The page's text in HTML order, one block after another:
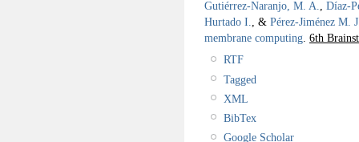
Gutiérrez-Naranjo, M. A., Díaz-
Hurtado I., & Pérez-Jiménez M.
membrane computing. 6th
RTF
Tagged
XML
BibTex
Google Scholar